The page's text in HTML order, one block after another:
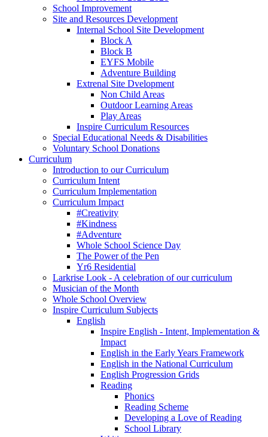
School Improvement
Site and Resources Development
Internal School Site Development
Block A
Block B
EYFS Mobile
Adventure Building
Extrenal Site Dvelopment
Non Child Areas
Outdoor Learning Areas
Play Areas
Inspire Curriculum Resources
Special Educational Needs & Disabilities
Voluntary School Donations
Curriculum
Introduction to our Curriculum
Curriculum Intent
Curriculum Implementation
Curriculum Impact
#Creativity
#Kindness
#Adventure
Whole School Science Day
The Power of the Pen
Yr6 Residential
Larkrise Look - A celebration of our curriculum
Musician of the Month
Whole School Overview
Inspire Curriculum Subjects
English
Inspire English - Intent, Implementation &
Impact
English in the Early Years Framework
English in the National Curriculum
English Progression Grids
Reading
Phonics
Reading Scheme
Developing a Love of Reading
School Library